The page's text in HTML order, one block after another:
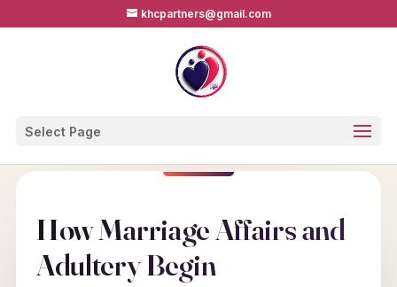
khcpartners@gmail.com
Select Page
How Marriage Affairs and
Adultery Begin